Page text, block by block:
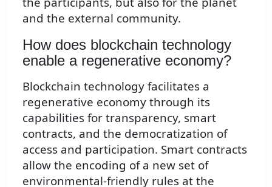
and the external community.
How does blockchain technology
enable a regenerative economy?
Blockchain technology facilitates a
regenerative economy through its
capabilities for transparency, smart
contracts, and the democratization of
access and participation. Smart contracts
allow the encoding of a new set of
environmental-friendly rules at the